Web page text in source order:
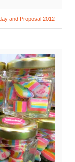
and Proposal 2012